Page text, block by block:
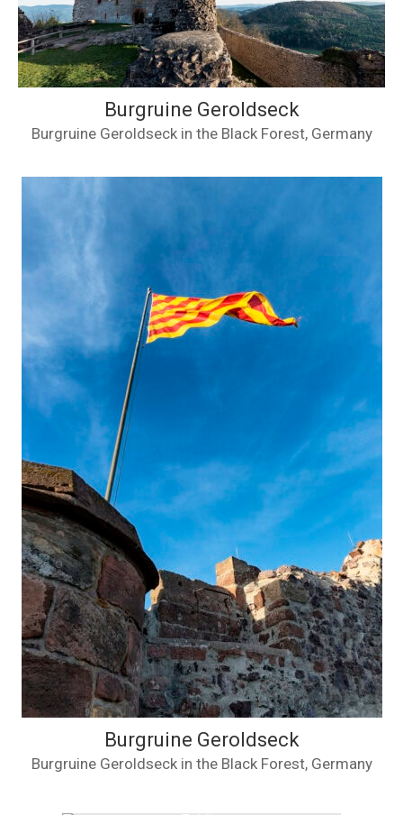
Burgruine Geroldseck
Burgruine Geroldseck in the Black Forest, Germany
Burgruine Geroldseck
Burgruine Geroldseck in the Black Forest, Germany